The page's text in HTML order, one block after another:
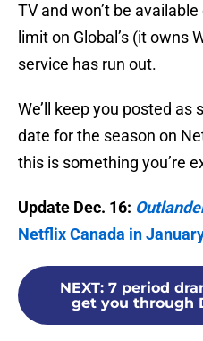
TV and won’t be
limit on Global’s (it owns
service has run out.
We’ll keep you posted as
date for the season on
this is something you’re
Update Dec. 16:
Netflix Canada in
NEXT: 7 period
get you through